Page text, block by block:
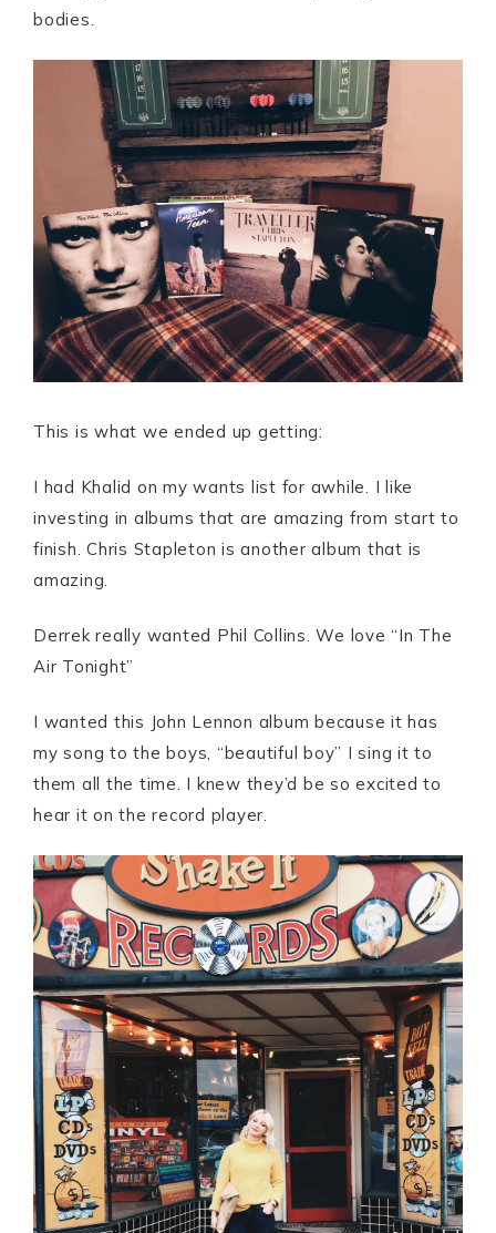
bodies.
This is what we ended up getting:
I had Khalid on my wants list for awhile. I like
investing in albums that are amazing from start to
finish. Chris Stapleton is another album that is
amazing.
Derrek really wanted Phil Collins. We love “In The
Air Tonight”
I wanted this John Lennon album because it has
my song to the boys, “beautiful boy” I sing it to
them all the time. I knew they’d be so excited to
hear it on the record player.